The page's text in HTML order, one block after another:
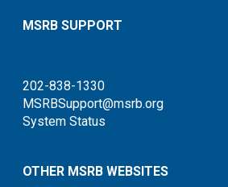
MSRB SUPPORT
202-838-1330
MSRBSupport@msrb.org
System Status
OTHER MSRB WEBSITES